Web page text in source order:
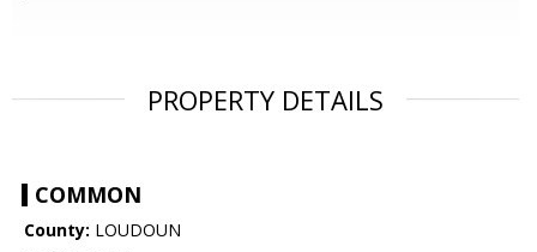
PROPERTY DETAILS
COMMON
County: LOUDOUN